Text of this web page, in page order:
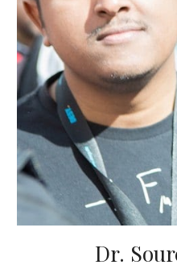
Dr.